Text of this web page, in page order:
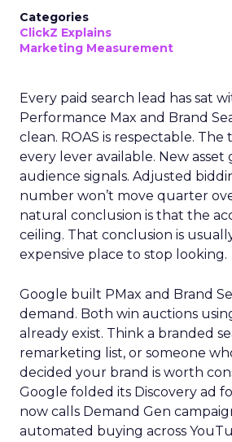
Categories
ClickZ Explains
Marketing Measurement
Every paid search lead has sat
Performance Max and Brand
clean. ROAS is respectable. The
every lever available. New
audience signals. Adjusted
number won’t move quarter
natural conclusion is that the
ceiling. That conclusion is
expensive place to stop looking.
Google built PMax and Brand
demand. Both win auctions
already exist. Think a branded
remarketing list, or someone
decided your brand is worth
Google folded its Discovery ad
now calls Demand Gen
automated buying across